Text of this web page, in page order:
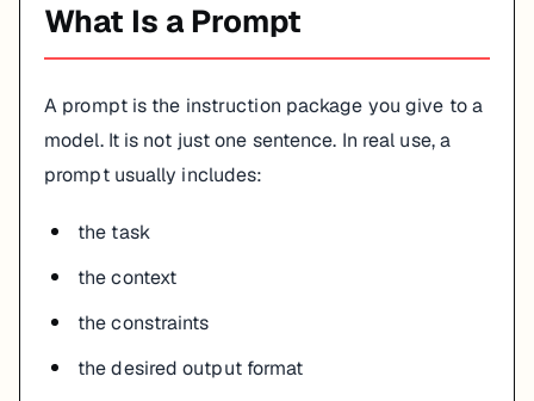
What Is a Prompt
A prompt is the instruction package you give to a
model. It is not just one sentence. In real use, a
prompt usually includes:
the task
the context
the constraints
the desired output format